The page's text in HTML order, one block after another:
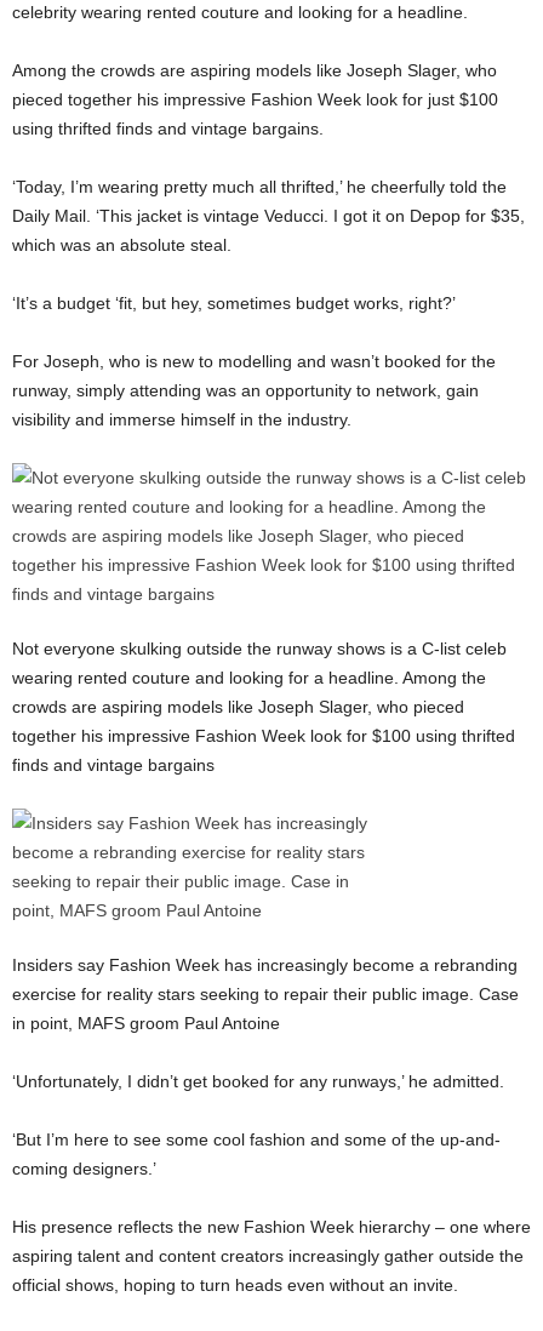
celebrity wearing rented couture and looking for a headline.
Among the crowds are aspiring models like Joseph Slager, who
pieced together his impressive Fashion Week look for just $100
using thrifted finds and vintage bargains.
‘Today, I’m wearing pretty much all thrifted,’ he cheerfully told the
Daily Mail. ‘This jacket is vintage Veducci. I got it on Depop for $35,
which was an absolute steal.
‘It’s a budget ‘fit, but hey, sometimes budget works, right?’
For Joseph, who is new to modelling and wasn’t booked for the
runway, simply attending was an opportunity to network, gain
visibility and immerse himself in the industry.
Not everyone skulking outside the runway shows is a C-list celeb
wearing rented couture and looking for a headline. Among the
crowds are aspiring models like Joseph Slager, who pieced
together his impressive Fashion Week look for $100 using thrifted
finds and vintage bargains
Insiders say Fashion Week has increasingly become a rebranding
exercise for reality stars seeking to repair their public image. Case
in point, MAFS groom Paul Antoine
‘Unfortunately, I didn’t get booked for any runways,’ he admitted.
‘But I’m here to see some cool fashion and some of the up-and-
coming designers.’
His presence reflects the new Fashion Week hierarchy – one where
aspiring talent and content creators increasingly gather outside the
official shows, hoping to turn heads even without an invite.